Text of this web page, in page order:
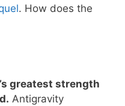
. How does the
’s greatest strength
Antigravity